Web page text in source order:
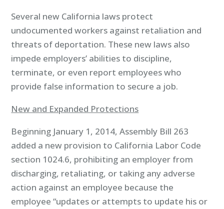
Several new California laws protect
undocumented workers against retaliation and
threats of deportation. These new laws also
impede employers’ abilities to discipline,
terminate, or even report employees who
provide false information to secure a job.
New and Expanded Protections
Beginning January 1, 2014, Assembly Bill 263
added a new provision to California Labor Code
section 1024.6, prohibiting an employer from
discharging, retaliating, or taking any adverse
action against an employee because the
employee “updates or attempts to update his or